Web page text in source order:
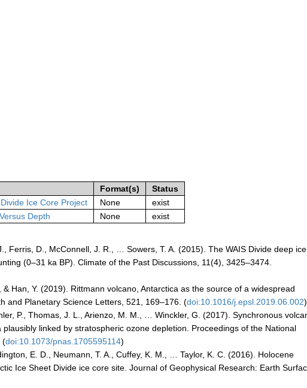
Format(s)
Status
Ice Core Project None
exist
Depth None exist
Ferris, D., McConnell, J. R., … Sowers, T. A. (2015). The WAIS Divide deep
(0–31 ka BP). Climate of the Past Discussions, 11(4), 3425–3474.
Han, Y. (2019). Rittmann volcano, Antarctica as the source of a widespread
and Planetary Science Letters, 521, 169–176. (doi:10.1016/j.epsl.2019.06.002)
P., Thomas, J. L., Arienzo, M. M., … Winckler, G. (2017). Synchronous
linked by stratospheric ozone depletion. Proceedings of the National
(doi:10.1073/pnas.1705595114)
E. D., Neumann, T. A., Cuffey, K. M., … Taylor, K. C. (2016). Holocene
Ice Sheet Divide ice core site. Journal of Geophysical Research: Earth